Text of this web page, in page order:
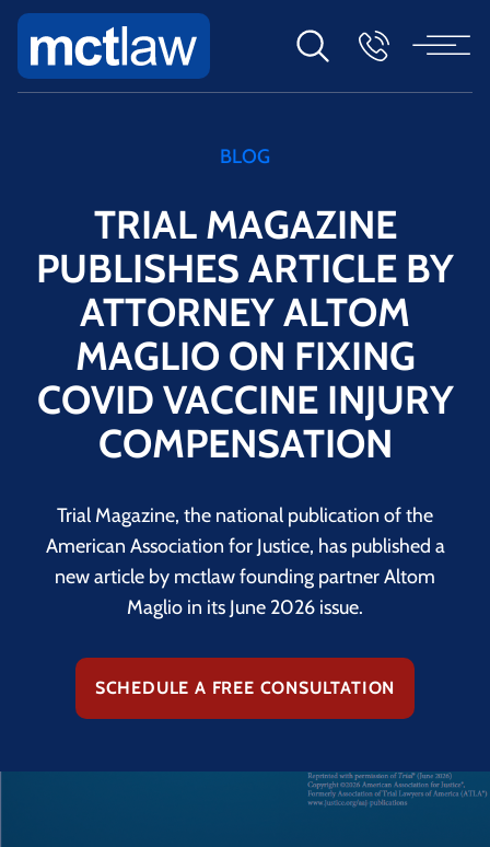
BLOG
TRIAL MAGAZINE
PUBLISHES ARTICLE BY
ATTORNEY ALTOM
MAGLIO ON FIXING
COVID VACCINE INJURY
COMPENSATION
Trial Magazine, the national publication of the
American Association for Justice, has published a
new article by mctlaw founding partner Altom
Maglio in its June 2026 issue.
SCHEDULE A FREE CONSULTATION